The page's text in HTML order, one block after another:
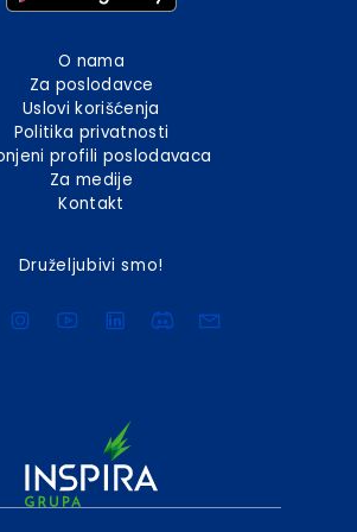
O nama
Za poslodavce
Uslovi korišćenja
Politika privatnosti
profili poslodavaca
Za medije
Kontakt
Druželjubivi smo!